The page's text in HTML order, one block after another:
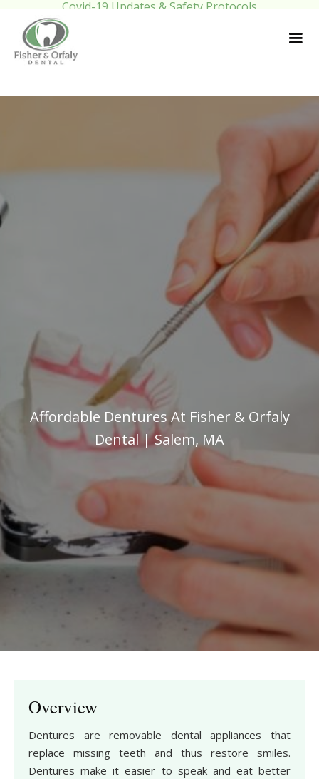
Covid-19 Updates & Safety Protocols
Affordable Dentures At Fisher & Orfaly
Dental | Salem, MA
Overview
Dentures are removable dental appliances that
replace missing teeth and thus restore smiles.
Dentures make it easier to speak and eat better